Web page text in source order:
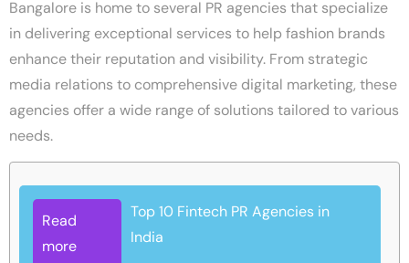
Bangalore is home to several PR agencies that specialize
in delivering exceptional services to help fashion brands
enhance their reputation and visibility. From strategic
media relations to comprehensive digital marketing, these
agencies offer a wide range of solutions tailored to various
needs.
Read
more
Top 10 Fintech PR Agencies in
India